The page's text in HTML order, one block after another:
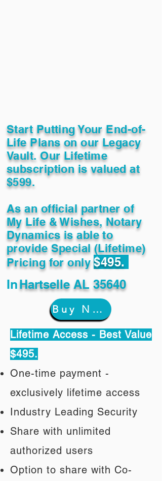
Start Putting Your End-of-
Life Plans on our Legacy
Vault. Our Lifetime
subscription is valued at
$599.
As an official partner of
My Life & Wishes, Notary
Dynamics is able to
provide Special (Lifetime)
Pricing for only$495.
InHartselle AL 35640
Buy Now
Lifetime Access - Best Value
$495.
One-time payment -
exclusively lifetime access
Industry Leading Security
Share with unlimited
authorized users
Option to share with Co-